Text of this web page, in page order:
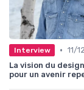
Interview • 11/
La vision du
pour un avenir